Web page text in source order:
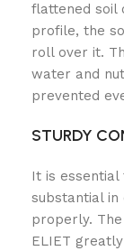
flattened soil
profile, the
roll over it.
water and
prevented
STURDY
It is
substantial
properly.
ELIET